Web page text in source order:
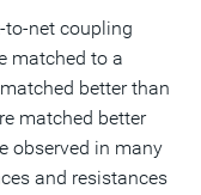
to-net coupling
matched to a
better than
matched better
observed in many
and resistances